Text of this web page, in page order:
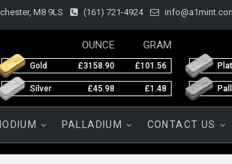
M8 9LS (161) 721-4924
OUNCE GRAM
Gold £3158.90 £101.56
Silver £45.98 £1.48
PALLADIUM CONTACT US